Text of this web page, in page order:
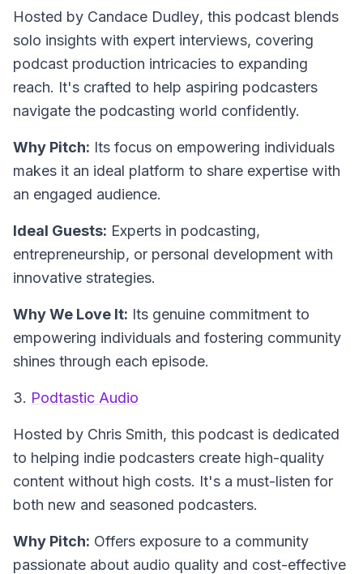
Hosted by Candace Dudley, this podcast blends
solo insights with expert interviews, covering
podcast production intricacies to expanding
reach. It's crafted to help aspiring podcasters
navigate the podcasting world confidently.
Why Pitch: Its focus on empowering individuals
makes it an ideal platform to share expertise with
an engaged audience.
Ideal Guests: Experts in podcasting,
entrepreneurship, or personal development with
innovative strategies.
Why We Love It: Its genuine commitment to
empowering individuals and fostering community
shines through each episode.
3. Podtastic Audio
Hosted by Chris Smith, this podcast is dedicated
to helping indie podcasters create high-quality
content without high costs. It's a must-listen for
both new and seasoned podcasters.
Why Pitch: Offers exposure to a community
passionate about audio quality and cost-effective